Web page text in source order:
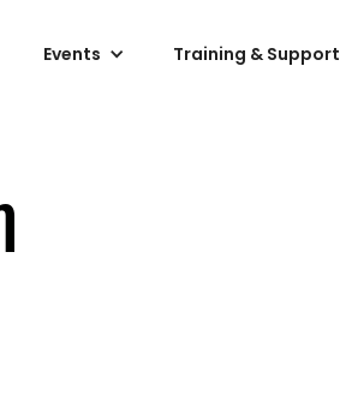
Events Training & Support